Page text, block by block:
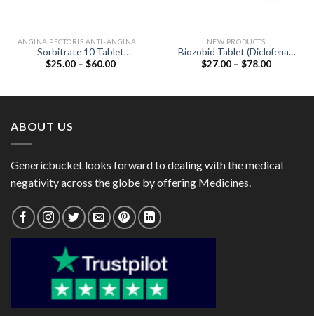
Sorbitrate 10 Tablet
(Isosorbide Dinitrate 10mg)
$25.00 – $60.00Price
NEW PRODUCTS
Biozobid Tablet (Diclofenac
50mg / Serratiopeptidase
$27.00 – $78.00Price
ABOUT US
Genericbucket looks forward to dealing with the medical
negativity across the globe by offering Medicines.